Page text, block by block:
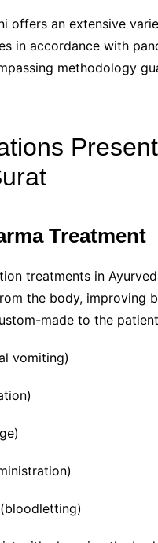
offers an extensive
in accordance with
methodology
Treatment
treatments in
the body, improving
made to the
vomiting)